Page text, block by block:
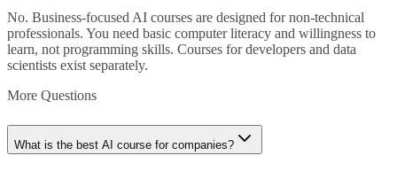
No. Business-focused AI courses are designed for non-technical
professionals. You need basic computer literacy and willingness to
learn, not programming skills. Courses for developers and data
scientists exist separately.
More Questions
What is the best AI course for companies?